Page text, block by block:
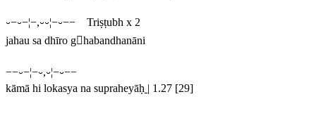
⏑−⏑−¦−,⏑⏑¦−⏑−− Triṣṭubh x 2
jahau sa dhīro ghabandhanāni
−−⏑−¦−⏑,⏑¦−⏑−−
kāmā hi lokasya na supraheyāḥ | 1.27 [29]